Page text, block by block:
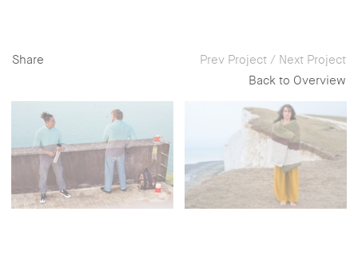
Share Prev Project / Next Project
Back to Overview